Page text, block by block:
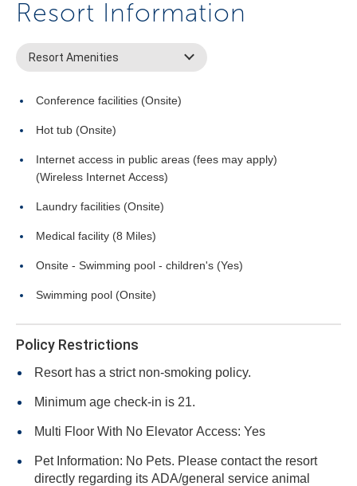
Resort Information
Resort Amenities
Conference facilities (Onsite)
Hot tub (Onsite)
Internet access in public areas (fees may apply)
(Wireless Internet Access)
Laundry facilities (Onsite)
Medical facility (8 Miles)
Onsite - Swimming pool - children's (Yes)
Swimming pool (Onsite)
Policy Restrictions
Resort has a strict non-smoking policy.
Minimum age check-in is 21.
Multi Floor With No Elevator Access: Yes
Pet Information: No Pets. Please contact the resort
directly regarding its ADA/general service animal